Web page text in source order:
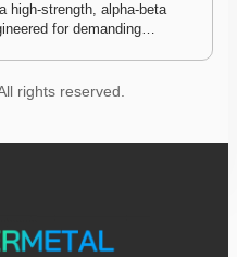
high-strength, alpha-beta
for demanding…
rights reserved.